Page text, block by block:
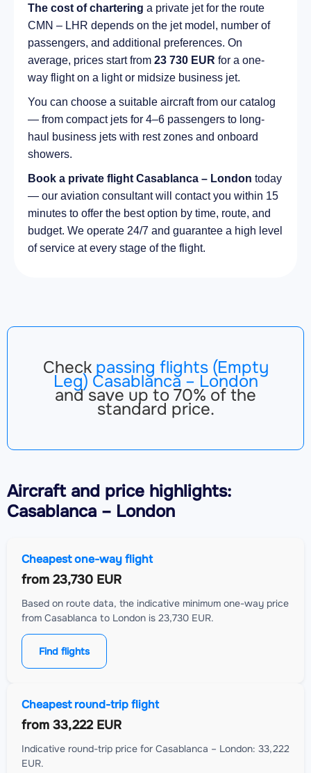
The cost of chartering a private jet for the route
CMN – LHR depends on the jet model, number of
passengers, and additional preferences. On
average, prices start from 23 730 EUR for a one-
way flight on a light or midsize business jet.
You can choose a suitable aircraft from our catalog
— from compact jets for 4–6 passengers to long-
haul business jets with rest zones and onboard
showers.
Book a private flight Casablanca – London today
— our aviation consultant will contact you within 15
minutes to offer the best option by time, route, and
budget. We operate 24/7 and guarantee a high level
of service at every stage of the flight.
Check passing flights (Empty
Leg) Casablanca – London
and save up to 70% of the
standard price.
Aircraftand price highlights:
Casablanca – London
Cheapest one-way flight
from 23,730 EUR
Based on route data, the indicative minimum one-way price
from Casablanca to London is 23,730 EUR.
Find flights
Cheapest round-trip flight
from 33,222 EUR
Indicative round-trip price for Casablanca – London: 33,222
EUR.